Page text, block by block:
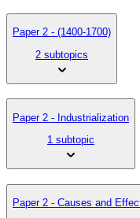
Paper 2 - (1400-1700)
2 subtopics
Paper 2 - Industrialization
1 subtopic
Paper 2 - Causes and